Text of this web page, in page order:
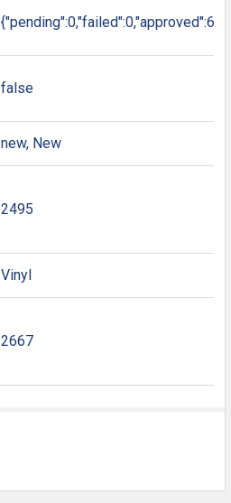
{"pending":0,"failed":0,"approved":6}
false
new, New
2495
Vinyl
2667